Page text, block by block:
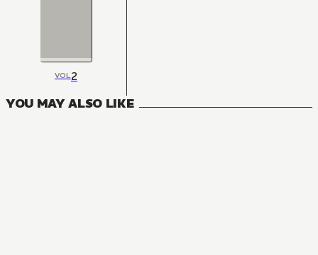
VOL2
YOU MAY ALSO LIKE